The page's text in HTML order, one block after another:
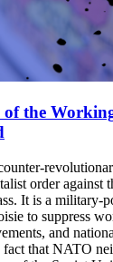
the
order against
It is a military-
to suppress
and
that NATO